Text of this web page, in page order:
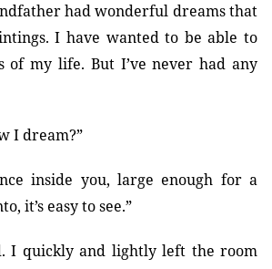
had wonderful dreams that
I have wanted to be able to
of my life. But I’ve never had any
I dream?”
inside you, large enough for a
it’s easy to see.”
I quickly and lightly left the room